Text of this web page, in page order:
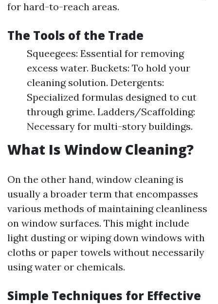
for hard-to-reach areas.
The Tools of the Trade
Squeegees: Essential for removing
excess water. Buckets: To hold your
cleaning solution. Detergents:
Specialized formulas designed to cut
through grime. Ladders/Scaffolding:
Necessary for multi-story buildings.
What Is Window Cleaning?
On the other hand, window cleaning is
usually a broader term that encompasses
various methods of maintaining cleanliness
on window surfaces. This might include
light dusting or wiping down windows with
cloths or paper towels without necessarily
using water or chemicals.
Simple Techniques for Effective